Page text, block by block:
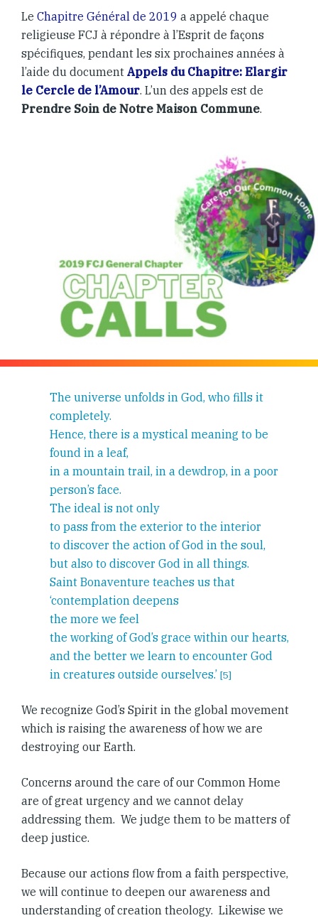
Le Chapitre Général de 2019 a appelé chaque
religieuse FCJ à répondre à l’Esprit de façons
spécifiques, pendant les six prochaines années à
l’aide du document Appels du Chapitre: Elargir
le Cercle de l’Amour. L’un des appels est de
Prendre Soin de Notre Maison Commune.
The universe unfolds in God, who fills it
completely.
Hence, there is a mystical meaning to be
found in a leaf,
in a mountain trail, in a dewdrop, in a poor
person’s face.
The ideal is not only
to pass from the exterior to the interior
to discover the action of God in the soul,
but also to discover God in all things.
Saint Bonaventure teaches us that
‘contemplation deepens
the more we feel
the working of God’s grace within our hearts,
and the better we learn to encounter God
in creatures outside ourselves.’ [5]
We recognize God’s Spirit in the global movement
which is raising the awareness of how we are
destroying our Earth.
Concerns around the care of our Common Home
are of great urgency and we cannot delay
addressing them. We judge them to be matters of
deep justice.
Because our actions flow from a faith perspective,
we will continue to deepen our awareness and
understanding of creation theology. Likewise we